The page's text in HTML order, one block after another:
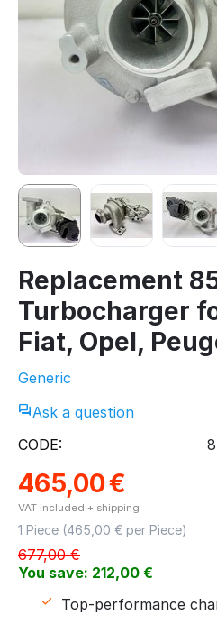
Replacement
Turbocharger
Fiat, Opel,
Generic
Ask a question
CODE:
465,00€
VAT included + shipping
1 Piece (465,00 € per Piece)
677,00 €
You save: 212,00 €
Top-performance